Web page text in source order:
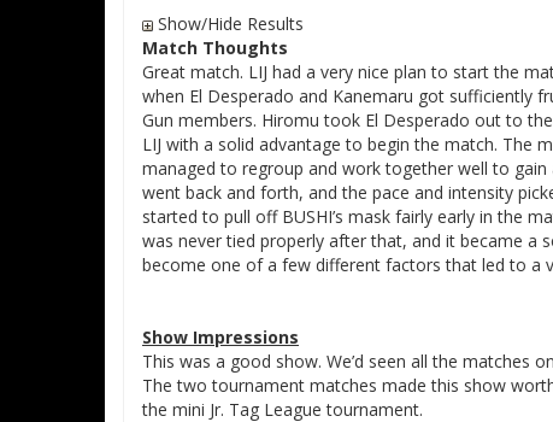
Show/Hide Results
Match Thoughts
Great match. LIJ had a very nice plan to start the
when El Desperado and Kanemaru got sufficiently
Gun members. Hiromu took El Desperado out to
LIJ with a solid advantage to begin the match. The
managed to regroup and work together well to
went back and forth, and the pace and intensity
started to pull off BUSHI’s mask fairly early in the
was never tied properly after that, and it became a
become one of a few different factors that led to a
Show Impressions
This was a good show. We’d seen all the matches
The two tournament matches made this show
the mini Jr. Tag League tournament.